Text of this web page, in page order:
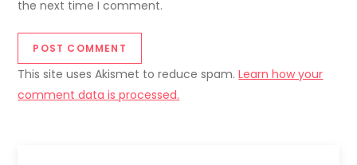
the next time I comment.
This site uses Akismet to reduce spam.Learn how your
comment data is processed.